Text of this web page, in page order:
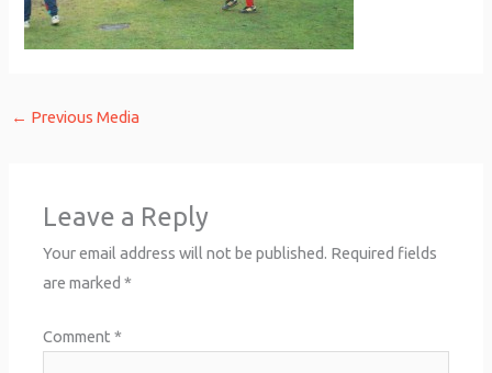
← Previous Media
Leave a Reply
Your email address will not be published. Required fields
are marked*
Comment*